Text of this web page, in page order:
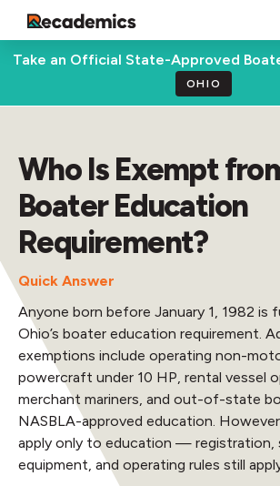
Take an Official State-Approved
OHIO
Who Is Exempt
Boater Education
Requirement?
Quick Answer
Anyone born before January 1, 1982 is
Ohio’s boater education requirement.
exemptions include operating non-
powercraft under 10 HP, rental vessel
merchant mariners, and out-of-state
NASBLA-approved education.
apply only to education — registration,
equipment, and operating rules still